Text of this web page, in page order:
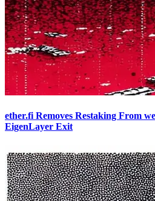
ether.fi Removes Restaking From
EigenLayer Exit